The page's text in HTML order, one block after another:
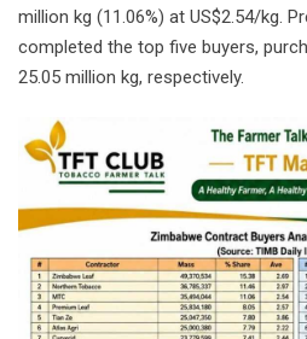
million kg (11.06%) at US$2.54/kg.
completed the top five buyers,
25.05 million kg, respectively.